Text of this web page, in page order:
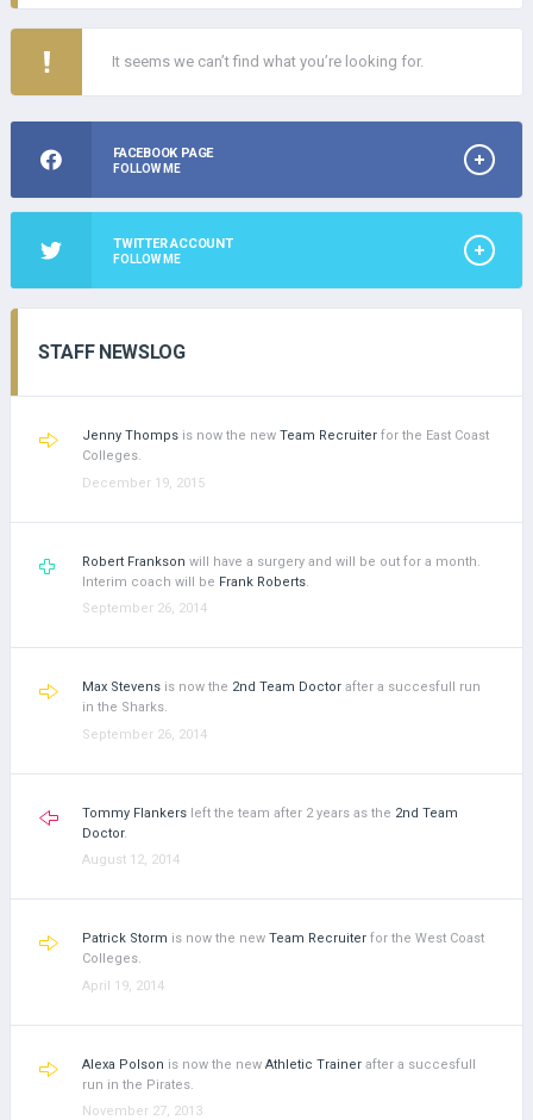
It seems we can’t find what you’re looking for.
FACEBOOK PAGE
FOLLOW ME
TWITTER ACCOUNT
FOLLOW ME
STAFF NEWSLOG
Jenny Thomps is now the new Team Recruiter for the East Coast
Colleges.
December 19, 2015
Robert Frankson will have a surgery and will be out for a month.
Interim coach will be Frank Roberts
September 26, 2014
Max Stevens is now the 2nd Team Doctor after a succesfull run
in the Sharks.
September 26, 2014
Tommy Flankers left the team after 2 years as the 2nd Team
Doctor.
August 12, 2014
Patrick Storm is now the new Team Recruiter for the West Coast
Colleges.
April 19, 2014
Alexa Polson is now the new Athletic Trainer after a succesfull
run in the Pirates.
November 27, 2013